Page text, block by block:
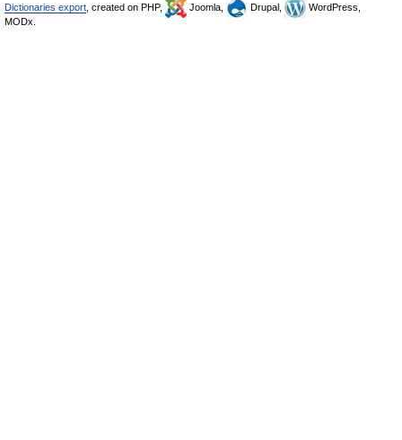
Dictionaries export , created on PHP, Joomla, Drupal,
WordPress,
MODx.